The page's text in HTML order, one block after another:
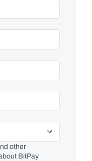
other
BitPay